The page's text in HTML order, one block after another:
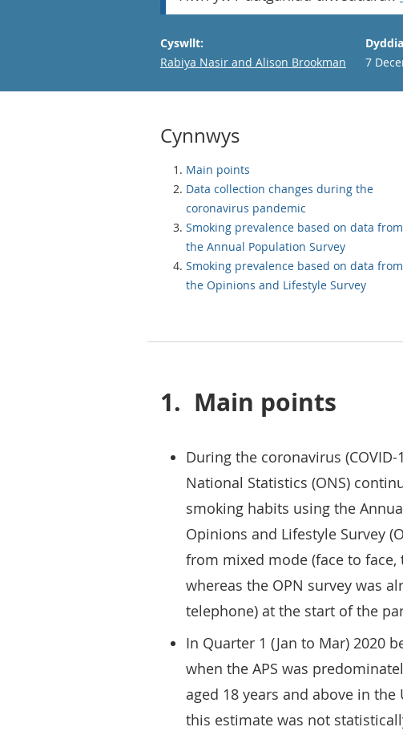
Cyswllt:
Email
Rabiya Nasir and Alison Brookman
7
Cynnwys
Main points
Data collection changes during the
coronavirus pandemic
Smoking prevalence based on data from
the Annual Population Survey
Smoking prevalence based on data from
the Opinions and Lifestyle Survey
1. Main points
During the coronavirus
National Statistics (ONS)
smoking habits using the
Opinions and Lifestyle Survey
from mixed mode (face to
whereas the OPN survey was
telephone) at the start of the
In Quarter 1 (Jan to Mar) 2020
when the APS was
aged 18 years and above in
this estimate was not